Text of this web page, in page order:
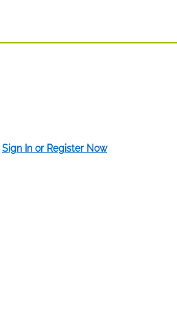
Sign In or Register Now